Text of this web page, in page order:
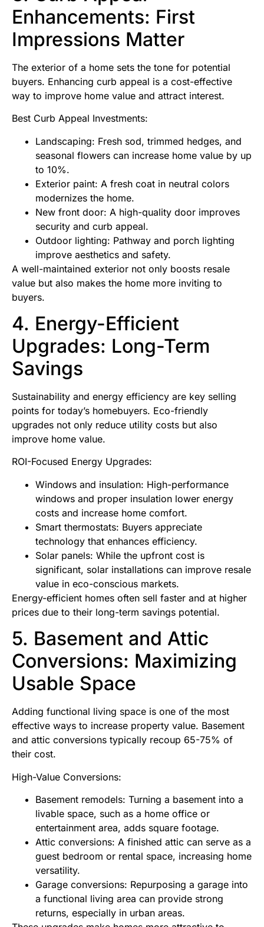
Enhancements: First
Impressions Matter
The exterior of a home sets the tone for potential
buyers. Enhancing curb appeal is a cost-effective
way to improve home value and attract interest.
Best Curb Appeal Investments:
Landscaping: Fresh sod, trimmed hedges, and
seasonal flowers can increase home value by up
to 10%.
Exterior paint: A fresh coat in neutral colors
modernizes the home.
New front door: A high-quality door improves
security and curb appeal.
Outdoor lighting: Pathway and porch lighting
improve aesthetics and safety.
A well-maintained exterior not only boosts resale
value but also makes the home more inviting to
buyers.
4. Energy-Efficient
Upgrades: Long-Term
Savings
Sustainability and energy efficiency are key selling
points for today’s homebuyers. Eco-friendly
upgrades not only reduce utility costs but also
improve home value.
ROI-Focused Energy Upgrades:
Windows and insulation: High-performance
windows and proper insulation lower energy
costs and increase home comfort.
Smart thermostats: Buyers appreciate
technology that enhances efficiency.
Solar panels: While the upfront cost is
significant, solar installations can improve resale
value in eco-conscious markets.
Energy-efficient homes often sell faster and at higher
prices due to their long-term savings potential.
5. Basement and Attic
Conversions: Maximizing
Usable Space
Adding functional living space is one of the most
effective ways to increase property value. Basement
and attic conversions typically recoup 65-75% of
their cost.
High-Value Conversions:
Basement remodels: Turning a basement into a
livable space, such as a home office or
entertainment area, adds square footage.
Attic conversions: A finished attic can serve as a
guest bedroom or rental space, increasing home
versatility.
Garage conversions: Repurposing a garage into
a functional living area can provide strong
returns, especially in urban areas.